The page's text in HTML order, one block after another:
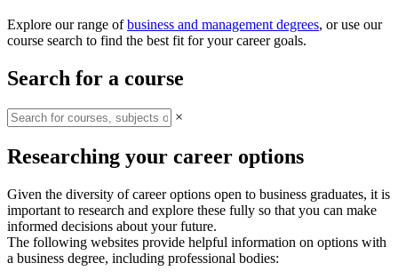
Explore our range ofbusiness and management degrees, or use our
course search to find the best fit for your career goals.
Search for a course
×
Researching your career options
Given the diversity of career options open to business graduates, it is
important to research and explore these fully so that you can make
informed decisions about your future.
The following websites provide helpful information on options with
a business degree, including professional bodies: